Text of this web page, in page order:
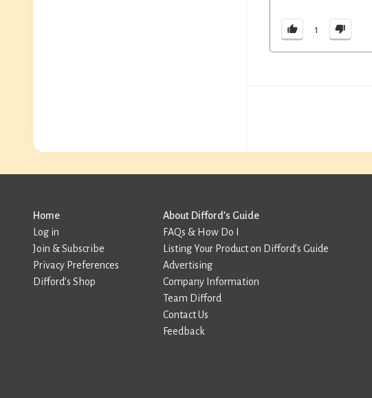
1
Home
Log in
Join & Subscribe
Privacy Preferences
Difford’s Shop
About Difford’s Guide
FAQs & How Do I
Listing Your Product on Difford’s Guide
Advertising
Company Information
Team Difford
Contact Us
Feedback